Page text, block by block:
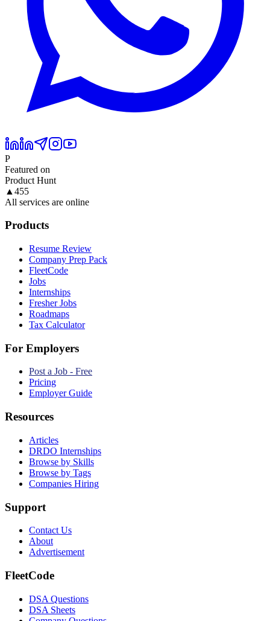
P
Featured on
Product Hunt
▲ 455
All services are online
Products
Resume Review
Company Prep Pack
FleetCode
Jobs
Internships
Fresher Jobs
Roadmaps
Tax Calculator
For Employers
Post a Job - Free
Pricing
Employer Guide
Resources
Articles
DRDO Internships
Browse by Skills
Browse by Tags
Companies Hiring
Support
Contact Us
About
Advertisement
FleetCode
DSA Questions
DSA Sheets